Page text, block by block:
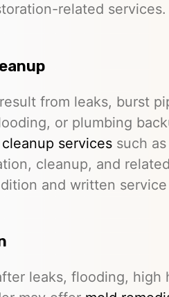
related services.
from leaks, burst
or plumbing
services such
cleanup, and
and written
leaks, flooding, high